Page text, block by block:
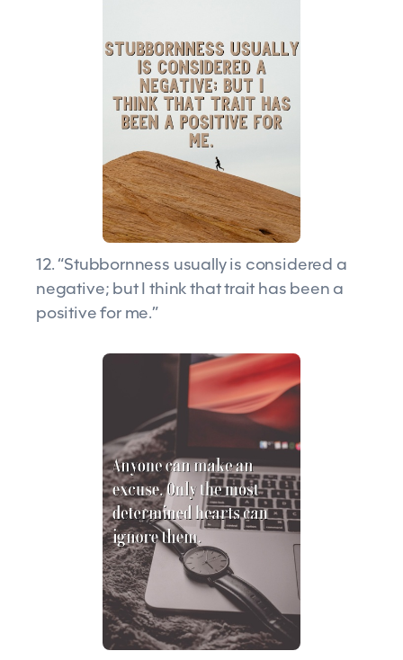
12. “Stubbornness usually is considered a
negative; but I think that trait has been a
positive for me.”